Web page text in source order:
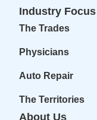
Industry Focus
The Trades
Physicians
Auto Repair
The Territories
About Us